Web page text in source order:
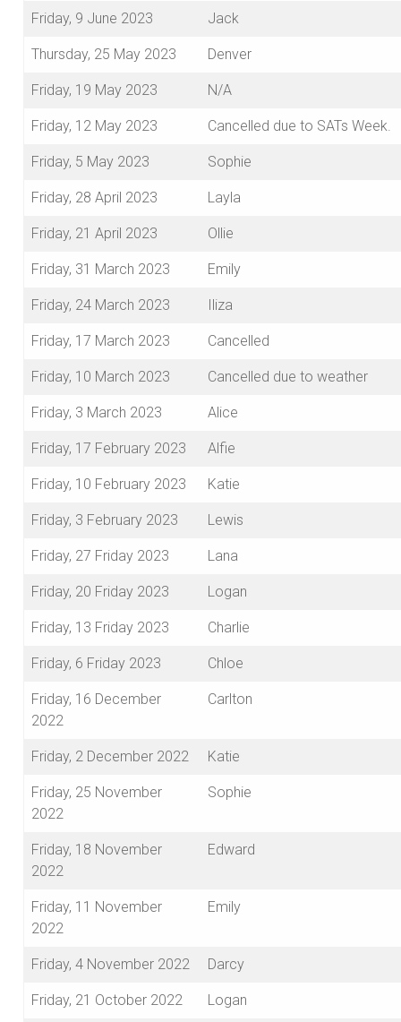
Friday, 9 June 2023 Jack
Thursday, 25 May 2023 Denver
Friday, 19 May 2023 N/A
Friday, 12 May 2023 Cancelled due to SATs Week.
Friday, 5 May 2023 Sophie
Friday, 28 April 2023 Layla
Friday, 21 April 2023 Ollie
Friday, 31 March 2023 Emily
Friday, 24 March 2023 Iliza
Friday, 17 March 2023 Cancelled
Friday, 10 March 2023 Cancelled due to weather
Friday, 3 March 2023 Alice
Friday, 17 February 2023 Alfie
Friday, 10 February 2023 Katie
Friday, 3 February 2023 Lewis
Friday, 27 Friday 2023 Lana
Friday, 20 Friday 2023 Logan
Friday, 13 Friday 2023 Charlie
Friday, 6 Friday 2023 Chloe
Friday, 16 December
2022
Carlton
Friday, 2 December 2022 Katie
Friday, 25 November
2022
Sophie
Friday, 18 November
2022
Edward
Friday, 11 November
2022
Emily
Friday, 4 November 2022 Darcy
Friday, 21 October 2022 Logan